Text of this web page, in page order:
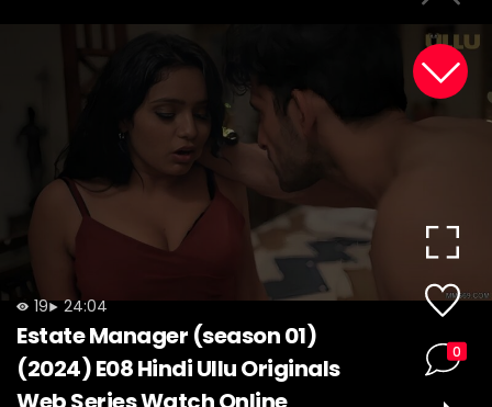
19 24:04
Estate Manager (season 01)
(2024) E08 Hindi Ullu Originals
0